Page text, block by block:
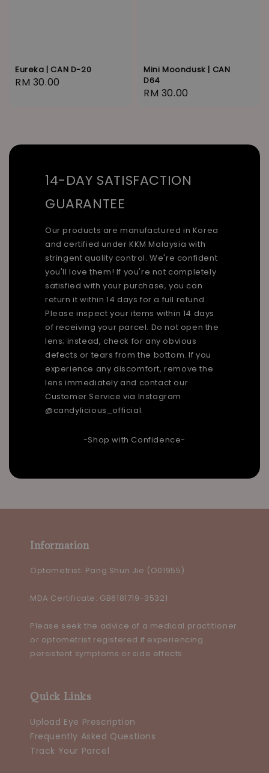
Eureka | CAN D-20
Regular
RM 30.00
Mini Moondusk | CAN
D64
Regular
RM 30.00
14-DAY SATISFACTION
GUARANTEE
Our products are manufactured in Korea
and certified under KKM Malaysia with
stringent quality control. We're confident
you'll love them! If you're not completely
satisfied with your purchase, you can
return it within 14 days for a full refund.
Please inspect your items within 14 days
of receiving your parcel. Do not open the
lens; instead, check for any obvious
defects or tears from the bottom. If you
experience any discomfort, remove the
lens immediately and contact our
Customer Service via Instagram
@candylicious_official.
-Shop with Confidence-
Information
Optometrist: Pang Shun Jie (O01955)
MDA Certificate: GB6181719-35321
Please seek the advice of a medical practitioner
or optometrist registered if experiencing
persistent symptoms or side effects
Quick Links
Upload Eye Prescription
Frequently Asked Questions
Track Your Parcel